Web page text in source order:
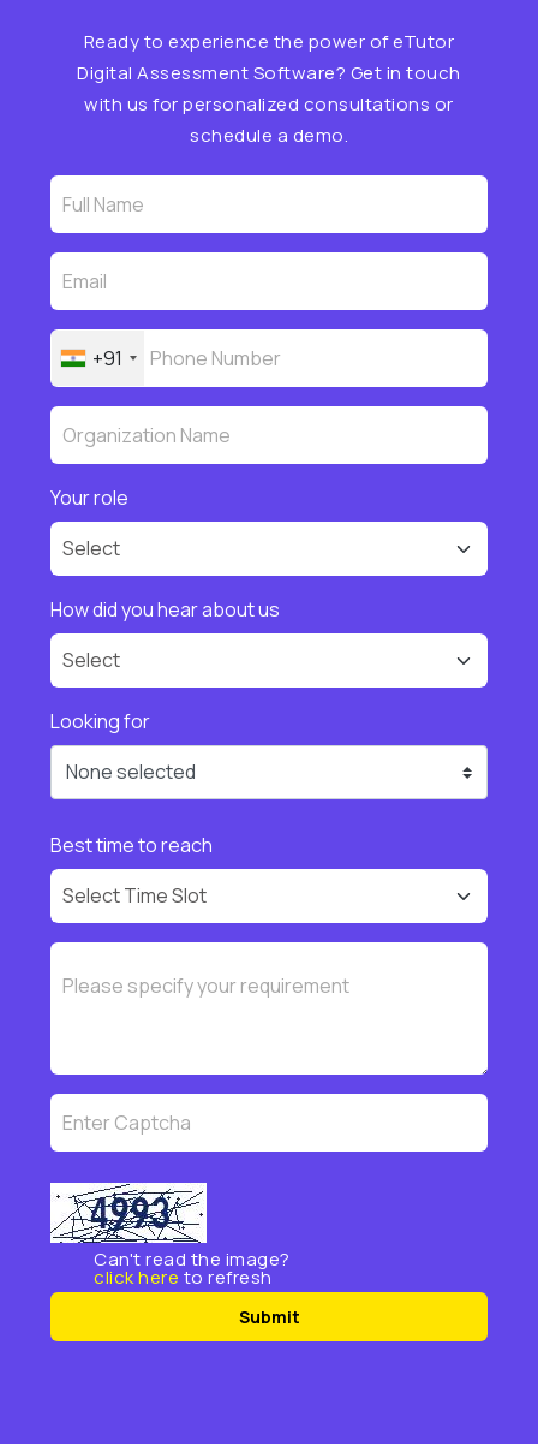
Ready to experience the power of eTutor
Digital Assessment Software? Get in touch
with us for personalized consultations or
schedule a demo.
+91
Your role
How did you hear about us
Looking for
None selected
Best time to reach
Can't read the image?
click here to refresh
Submit